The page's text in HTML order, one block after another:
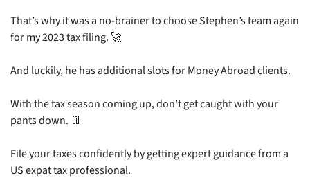
That’s why it was a no-brainer to choose Stephen’s team again
for my 2023 tax filing. 🚀
And luckily, he has additional slots for Money Abroad clients.
With the tax season coming up, don’t get caught with your
pants down. 👖
File your taxes confidently by getting expert guidance from a
US expat tax professional.